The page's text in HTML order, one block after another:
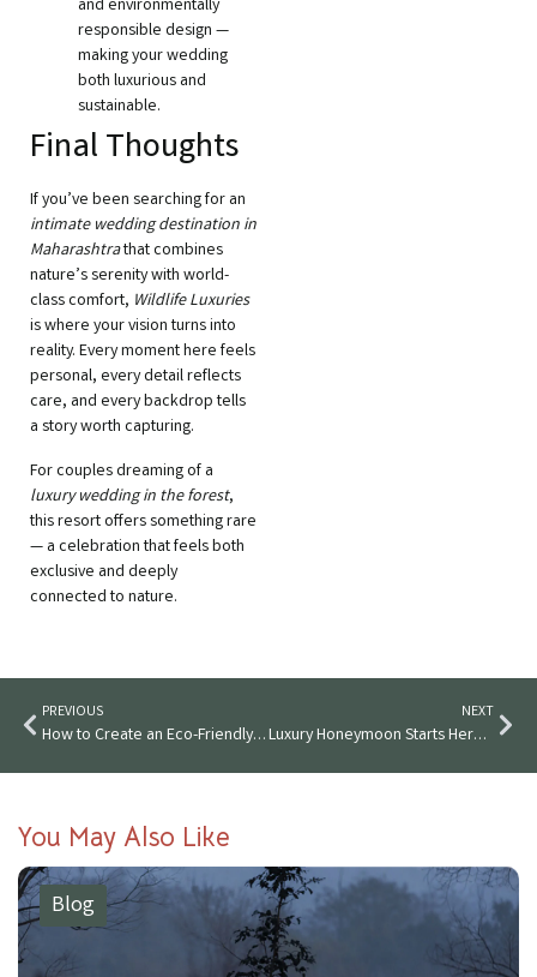
and environmentally
responsible design —
making your wedding
both luxurious and
sustainable.
Final Thoughts
If you’ve been searching for an
intimate wedding destination in
Maharashtrathat combines
nature’s serenity with world-
class comfort, Wildlife Luxuries
is where your vision turns into
reality. Every moment here feels
personal, every detail reflects
care, and every backdrop tells
a story worth capturing.
For couples dreaming of a
luxury wedding in the forest,
this resort offers something rare
— a celebration that feels both
exclusive and deeply
connected to nature.
PREVIOUS
How to Create an Eco-Friendly Wedding in India’s Forests
NEXT
Luxury Honeymoon Starts Here: Stay On After Your Forest Wedding
You May Also Like
Blog